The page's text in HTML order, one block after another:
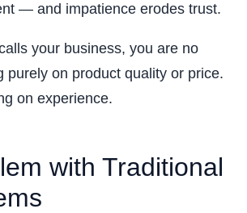
— and impatience erodes trust.
your business, you are no
purely on product quality or price.
on experience.
with Traditional